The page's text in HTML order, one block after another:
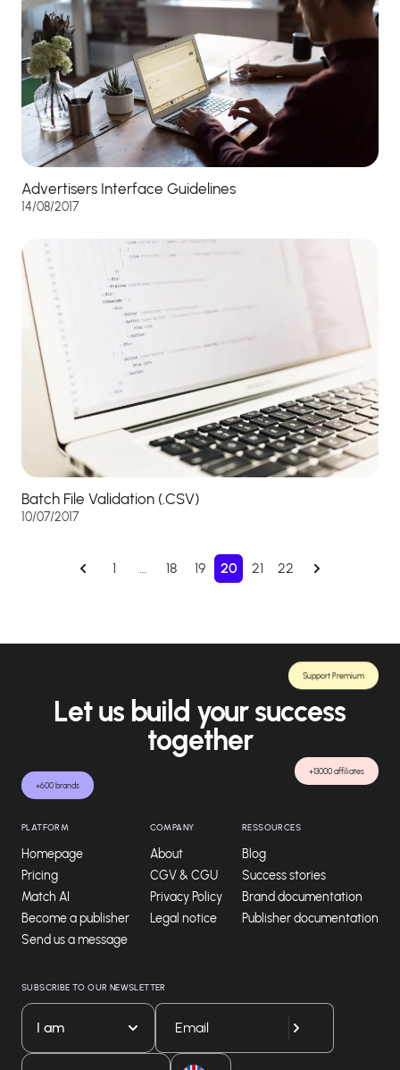
Advertisers Interface Guidelines
14/08/2017
Batch File Validation (.CSV)
10/07/2017
1 … 18 19 20 21 22
+600 brands
+13000 affiliates
Support Premium
Let us build your success
together
PLATFORM
Homepage
Pricing
Match AI
Become a publisher
Send us a message
COMPANY
About
CGV & CGU
Privacy Policy
Legal notice
RESSOURCES
Blog
Success stories
Brand documentation
Publisher documentation
SUBSCRIBE TO OUR NEWSLETTER
I am